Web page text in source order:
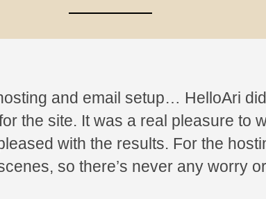
and email setup… HelloAri
the site. It was a real pleasure to
with the results. For the
so there’s never any worry